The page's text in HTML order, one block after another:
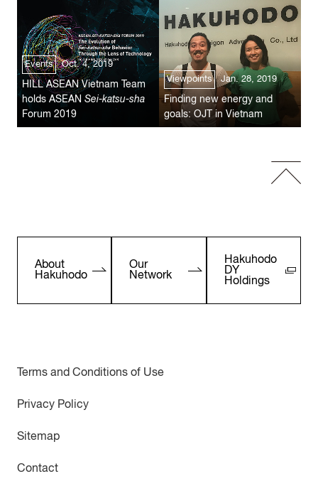
Events Oct. 4, 2019
HILL ASEAN Vietnam Team
holds ASEANSei-katsu-sha
Forum 2019
Viewpoints Jan. 28, 2019
Finding new energy and
goals: OJT in Vietnam
About
Hakuhodo
Our
Network
Hakuhodo
DY
Holdings
Terms and Conditions of Use
Privacy Policy
Sitemap
Contact